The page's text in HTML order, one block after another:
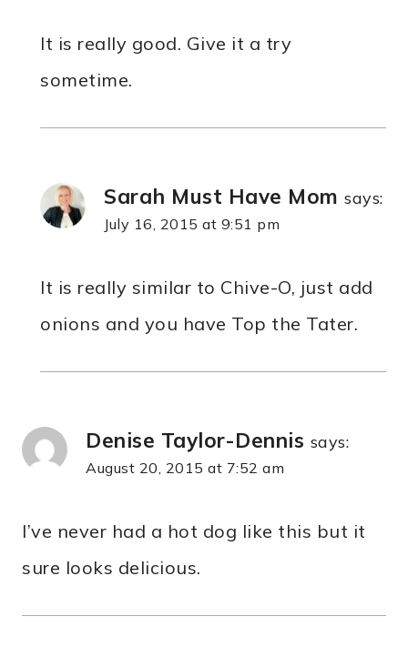
It is really good. Give it a try
sometime.
Sarah Must Have Mom says:
July 16, 2015 at 9:51 pm
It is really similar to Chive-O, just add
onions and you have Top the Tater.
Denise Taylor-Dennis says:
August 20, 2015 at 7:52 am
I’ve never had a hot dog like this but it
sure looks delicious.